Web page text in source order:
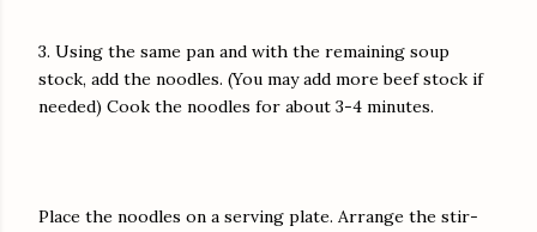
3. Using the same pan and with the remaining soup
stock, add the noodles. (You may add more beef stock if
needed) Cook the noodles for about 3-4 minutes.
Place the noodles on a serving plate. Arrange the stir-